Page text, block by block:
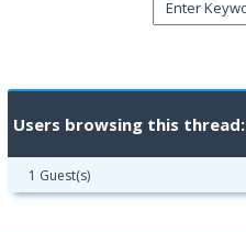
Users browsing this thread:
1 Guest(s)